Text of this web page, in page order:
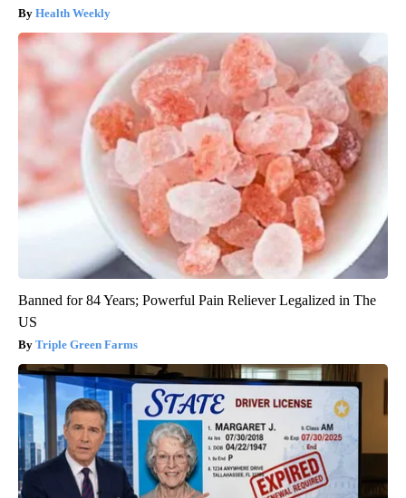
Health Weekly
Banned for 84 Years; Powerful Pain Reliever Legalized in The
US
Triple Green Farms